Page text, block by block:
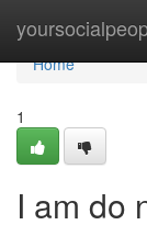
Home
Home
1
I am do